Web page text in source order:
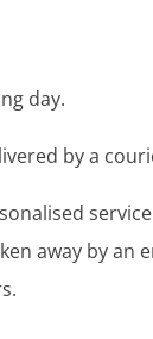
day.
by a
away by an